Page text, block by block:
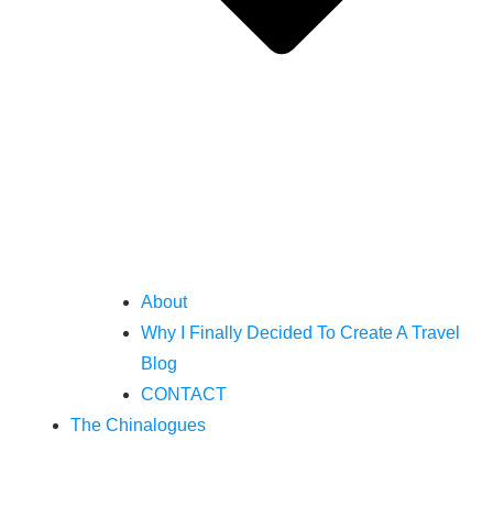
About
Why I Finally Decided To Create A Travel
Blog
CONTACT
The Chinalogues